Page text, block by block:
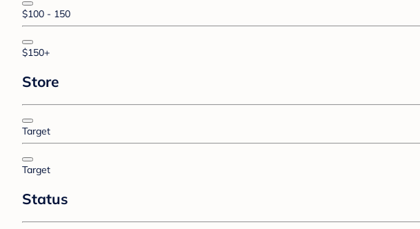
$100 - 150
$150+
Store
Target
Target
Status